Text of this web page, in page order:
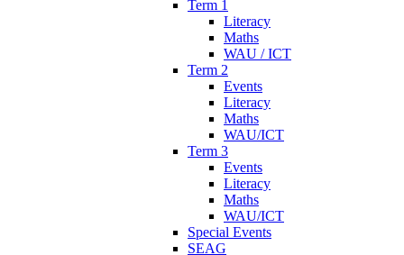
Term 1
Literacy
Maths
WAU / ICT
Term 2
Events
Literacy
Maths
WAU/ICT
Term 3
Events
Literacy
Maths
WAU/ICT
Special Events
SEAG